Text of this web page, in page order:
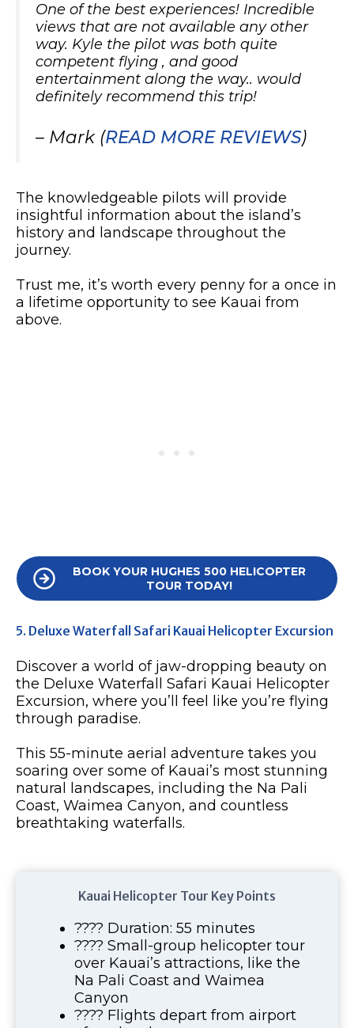
One of the best experiences! Incredible
views that are not available any other
way. Kyle the pilot was both quite
competent flying , and good
entertainment along the way.. would
definitely recommend this trip!
– Mark (READ MORE REVIEWS)
The knowledgeable pilots will provide
insightful information about the island’s
history and landscape throughout the
journey.
Trust me, it’s worth every penny for a once in
a lifetime opportunity to see Kauai from
above.
BOOK YOUR HUGHES 500 HELICOPTER
TOUR TODAY!
5. Deluxe Waterfall Safari Kauai Helicopter Excursion
Discover a world of jaw-dropping beauty on
the Deluxe Waterfall Safari Kauai Helicopter
Excursion, where you’ll feel like you’re flying
through paradise.
This 55-minute aerial adventure takes you
soaring over some of Kauai’s most stunning
natural landscapes, including the Na Pali
Coast, Waimea Canyon, and countless
breathtaking waterfalls.
Kauai Helicopter Tour Key Points
???? Duration: 55 minutes
???? Small-group helicopter tour
over Kauai’s attractions, like the
Na Pali Coast and Waimea
Canyon
???? Flights depart from airport